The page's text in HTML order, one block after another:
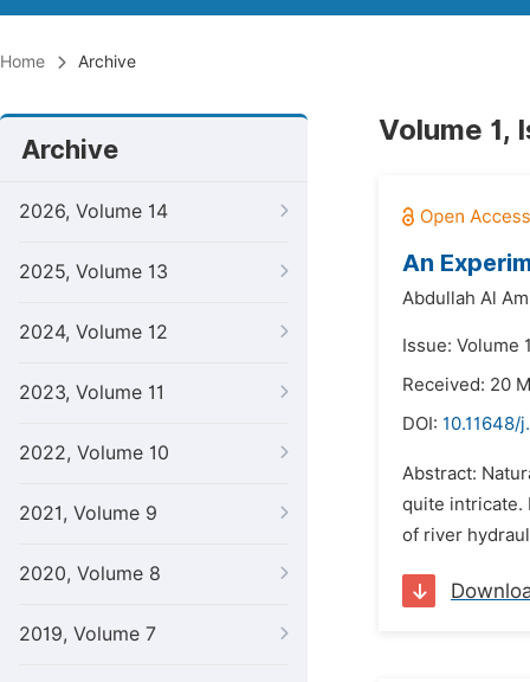
Home Archive
Archive
2026, Volume 14
2025, Volume 13
2024, Volume 12
2023, Volume 11
2022, Volume 10
2021, Volume 9
2020, Volume 8
2019, Volume 7
Volume 1,
An
Abdullah Al
Issue: Volume
Received: 20
DOI: 10.11648/
Abstract:
quite intricate.
of river